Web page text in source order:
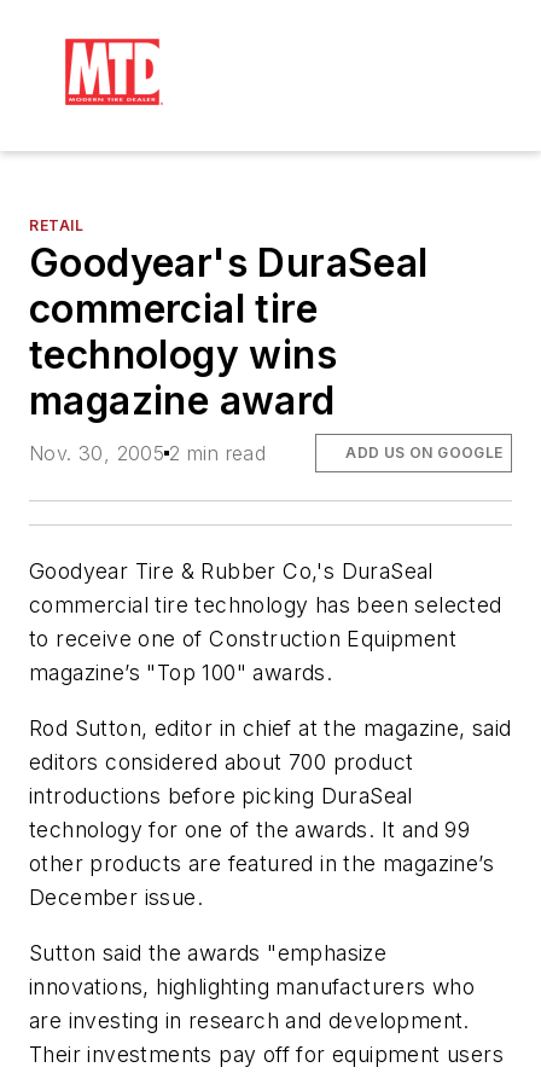
RETAIL
Goodyear's DuraSeal
commercial tire
technology wins
magazine award
Nov. 30, 2005 2 min read ADD US ON GOOGLE
Goodyear Tire & Rubber Co,'s DuraSeal
commercial tire technology has been selected
to receive one ofConstruction Equipment
magazine’s "Top 100" awards.
Rod Sutton, editor in chief at the magazine, said
editors considered about 700 product
introductions before picking DuraSeal
technology for one of the awards. It and 99
other products are featured in the magazine’s
December issue.
Sutton said the awards "emphasize
innovations, highlighting manufacturers who
are investing in research and development.
Their investments pay off for equipment users